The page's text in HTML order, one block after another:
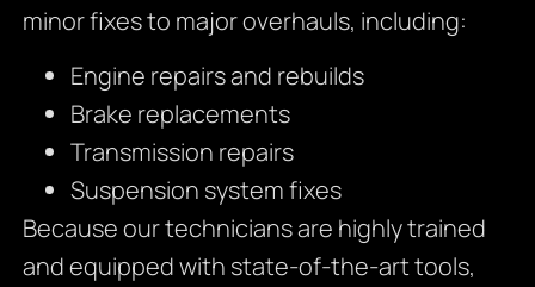
minor fixes to major overhauls, including:
Engine repairs and rebuilds
Brake replacements
Transmission repairs
Suspension system fixes
Because our technicians are highly trained
and equipped with state-of-the-art tools,